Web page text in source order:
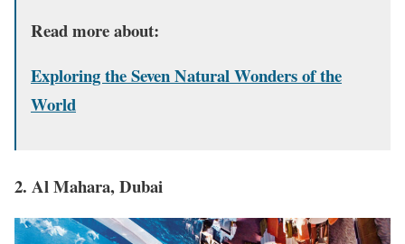
Read more about:
Exploring the Seven Natural Wonders of the
World
2. Al Mahara, Dubai